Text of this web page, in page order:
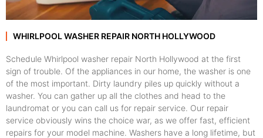
WHIRLPOOL WASHER REPAIR NORTH HOLLYWOOD
Schedule Whirlpool washer repair North Hollywood at the first
sign of trouble. Of the appliances in our home, the washer is one
of the most important. Dirty laundry piles up quickly without a
washer. You can gather up all the clothes and head to the
laundromat or you can call us for repair service. Our repair
service obviously wins the choice war, as we offer fast, efficient
repairs for your model machine. Washers have a long lifetime, but